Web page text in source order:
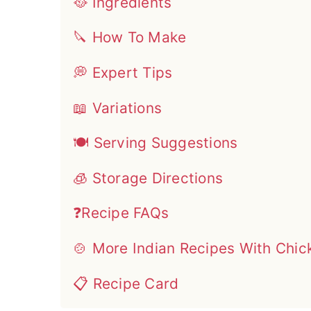
🔪 How To Make
💭 Expert Tips
📖 Variations
🍽 Serving Suggestions
🧊 Storage Directions
❓Recipe FAQs
🍲 More Indian Recipes With
📋 Recipe Card